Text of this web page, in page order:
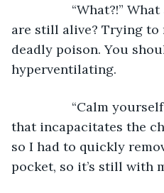
“What?!” What
are still alive? Trying to
deadly poison. You
hyperventilating.
“Calm yourself
that incapacitates the
so I had to quickly
pocket, so it’s still with